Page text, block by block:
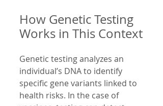
How Genetic Testing
Works in This Context
Genetic testing analyzes an
individual’s DNA to identify
specific gene variants linked to
health risks. In the case of